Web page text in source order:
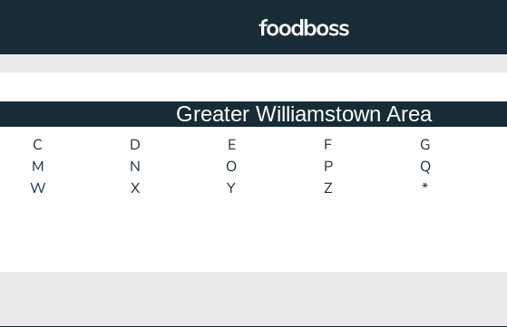
Greater Williamstown Area
C D E F G
M N O P Q
W X Y Z *